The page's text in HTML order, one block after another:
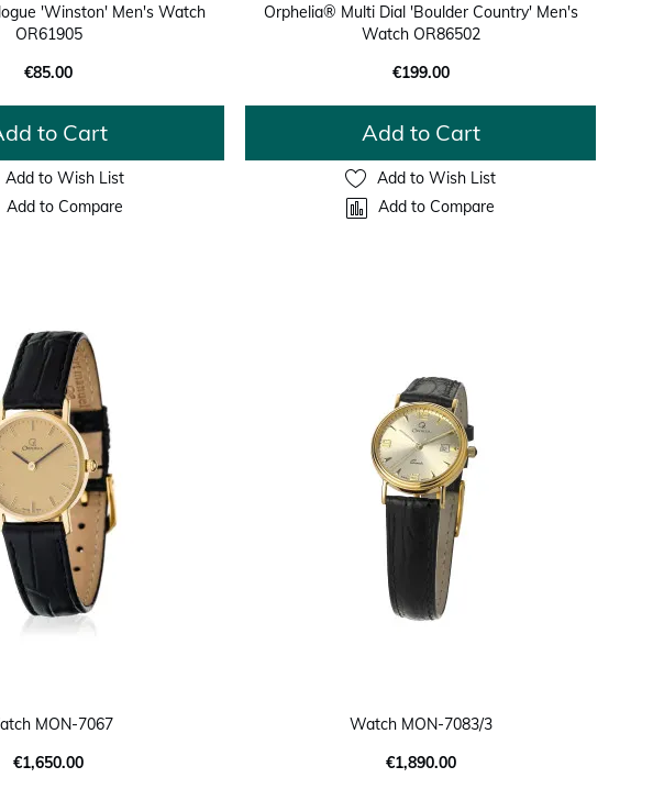
'Winston' Men's Watch
OR61905
€85.00
to Cart
Add to Wish List
Add to Compare
Orphelia® Multi Dial 'Boulder Country' Men's
Watch OR86502
€199.00
Add to Cart
Add to Wish List
Add to Compare
MON-7067
€1,650.00
Watch MON-7083/3
€1,890.00